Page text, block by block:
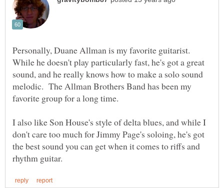
Personally, Duane Allman is my favorite guitarist.
While he doesn't play particularly fast, he's got a great
sound, and he really knows how to make a solo sound
melodic. The Allman Brothers Band has been my
I also like Son House's style of delta blues, and while I
don't care too much for Jimmy Page's soloing, he's got
the best sound you can get when it comes to riffs and